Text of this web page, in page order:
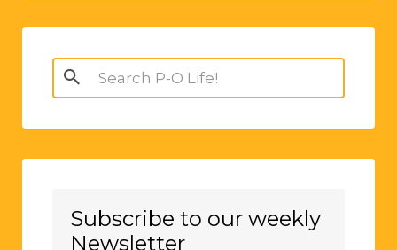
Search
for:
Subscribe to our weekly
Newsletter